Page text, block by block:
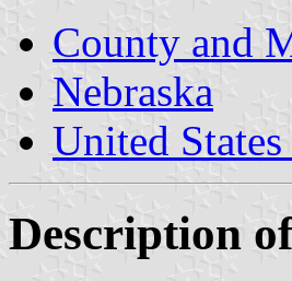
County and
Nebraska
United
Description